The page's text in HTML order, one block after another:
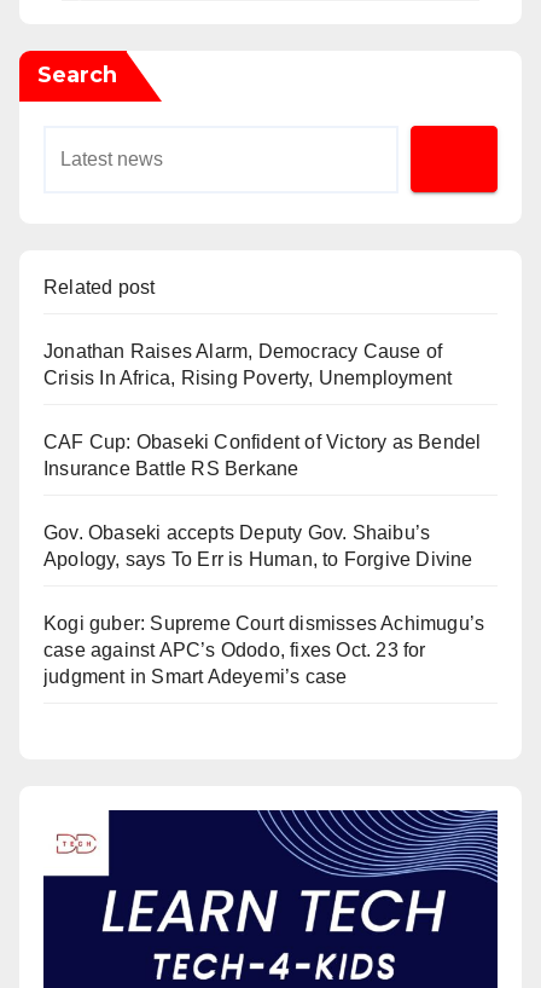
Search
Related post
Jonathan Raises Alarm, Democracy Cause of
Crisis In Africa, Rising Poverty, Unemployment
CAF Cup: Obaseki Confident of Victory as Bendel
Insurance Battle RS Berkane
Gov. Obaseki accepts Deputy Gov. Shaibu’s
Apology, says To Err is Human, to Forgive Divine
Kogi guber: Supreme Court dismisses Achimugu’s
case against APC’s Ododo, fixes Oct. 23 for
judgment in Smart Adeyemi’s case